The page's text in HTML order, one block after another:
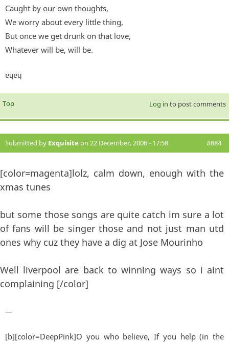
Caught by our own thoughts,
We worry about every little thing,
But once we get drunk on that love,
Whatever will be, will be.
ɐɥɐɥ
Top Log in to post comments
Submitted by Exquisite on 22 December, 2006 - 17:58 #884
[color=magenta]lolz, calm down, enough with the
xmas tunes
but some those songs are quite catch im sure a lot
of fans will be singer those and not just man utd
ones why cuz they have a dig at Jose Mourinho
Well liverpool are back to winning ways so i aint
complaining [/color]
—
[b][color=DeepPink]O you who believe, If you help (in the